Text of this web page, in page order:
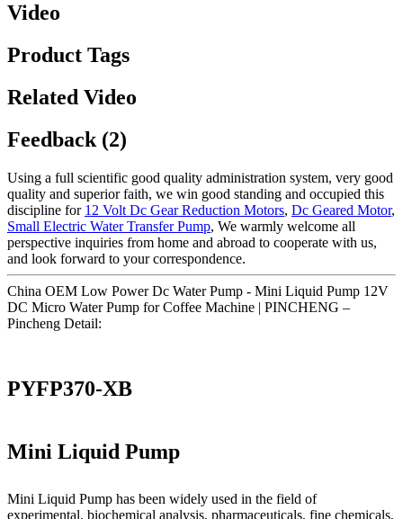
Video
Product Tags
Related Video
Feedback (2)
Using a full scientific good quality administration system, very good
quality and superior faith, we win good standing and occupied this
discipline for 12 Volt Dc Gear Reduction Motors, Dc Geared Motor,
Small Electric Water Transfer Pump, We warmly welcome all
perspective inquiries from home and abroad to cooperate with us,
and look forward to your correspondence.
China OEM Low Power Dc Water Pump - Mini Liquid Pump 12V
DC Micro Water Pump for Coffee Machine | PINCHENG –
Pincheng Detail:
PYFP370-XB
Mini Liquid Pump
Mini Liquid Pump has been widely used in the field of
experimental, biochemical analysis, pharmaceuticals, fine chemicals,